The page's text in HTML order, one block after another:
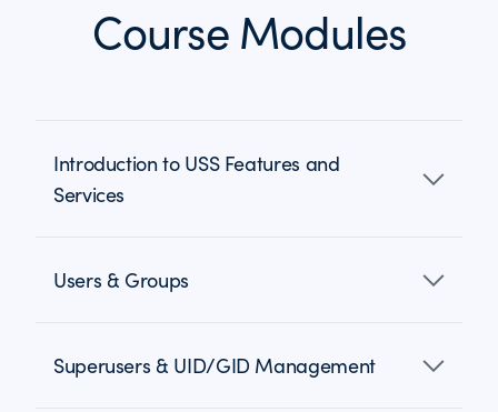
Course Modules
Introduction to USS Features and
Services
Users & Groups
Superusers & UID/GID Management